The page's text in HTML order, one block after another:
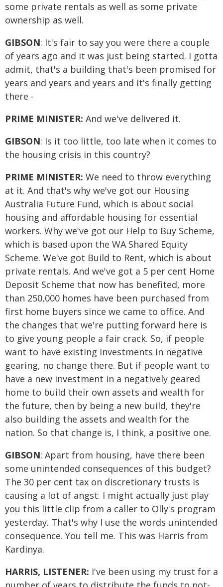
some private rentals as well as some private
ownership as well.
GIBSON: It's fair to say you were there a couple
of years ago and it was just being started. I gotta
admit, that's a building that's been promised for
years and years and years and it's finally getting
there -
PRIME MINISTER: And we've delivered it.
GIBSON: Is it too little, too late when it comes to
the housing crisis in this country?
PRIME MINISTER: We need to throw everything
at it. And that's why we've got our Housing
Australia Future Fund, which is about social
housing and affordable housing for essential
workers. Why we've got our Help to Buy Scheme,
which is based upon the WA Shared Equity
Scheme. We've got Build to Rent, which is about
private rentals. And we've got a 5 per cent Home
Deposit Scheme that now has benefited, more
than 250,000 homes have been purchased from
first home buyers since we came to office. And
the changes that we're putting forward here is
to give young people a fair crack. So, if people
want to have existing investments in negative
gearing, no change there. But if people want to
have a new investment in a negatively geared
home to build their own assets and wealth for
the future, then by being a new build, they're
also building the assets and wealth for the
nation. So that change is, I think, a positive one.
GIBSON: Apart from housing, have there been
some unintended consequences of this budget?
The 30 per cent tax on discretionary trusts is
causing a lot of angst. I might actually just play
you this little clip from a caller to Olly's program
yesterday. That's why I use the words unintended
consequence. You tell me. This was Harris from
Kardinya.
HARRIS, LISTENER: I've been using my trust for a